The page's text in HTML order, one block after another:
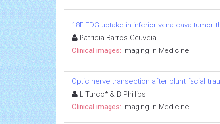
18F-FDG uptake in inferior vena cava tumor
Patricia Barros Gouveia
Clinical images: Imaging in Medicine
Optic nerve transection after blunt facial
L Turco* & B Phillips
Clinical images: Imaging in Medicine